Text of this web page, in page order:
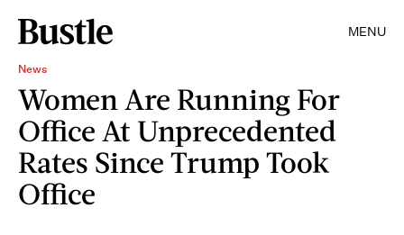
MENU
News
Women Are Running For
Office At Unprecedented
Rates Since Trump Took
Office